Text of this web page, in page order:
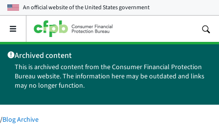
An official website of theUnited States government
Open
main
menu
Archived content
This is archived content from the Consumer Financial Protection
Bureau website. The information here may be outdated and links
may no longer function.
/Blog Archive